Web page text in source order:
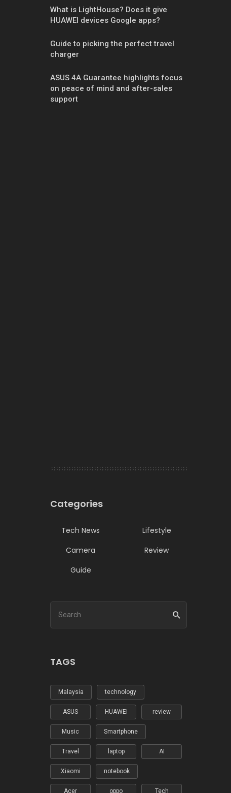
What is LightHouse? Does it give
HUAWEI devices Google apps?
Guide to picking the perfect travel
charger
ASUS 4A Guarantee highlights focus
on peace of mind and after-sales
support
Categories
Tech News
Lifestyle
Camera
Review
Guide
TAGS
Malaysia technology
ASUS HUAWEI review
Music Smartphone
Travel laptop AI
Xiaomi notebook
Acer oppo Tech